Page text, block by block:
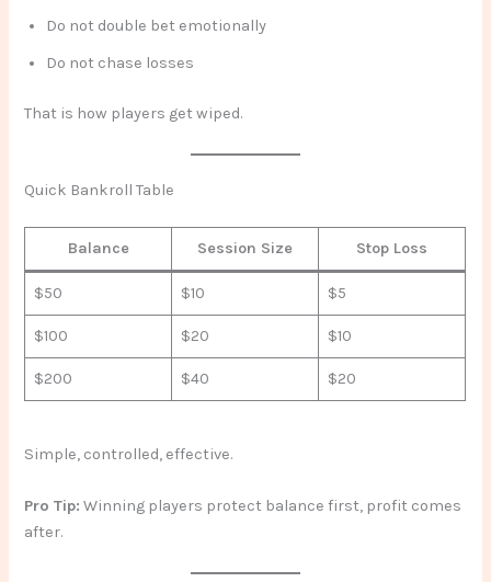
Do not double bet emotionally
Do not chase losses
That is how players get wiped.
Quick Bankroll Table
Balance Session Size Stop Loss
$50 $10 $5
$100 $20 $10
$200 $40 $20
Simple, controlled, effective.
Pro Tip: Winning players protect balance first, profit comes
after.